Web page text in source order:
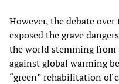
However, the debate
exposed the grave
the world stemming
against global warming
“green” rehabilitation of